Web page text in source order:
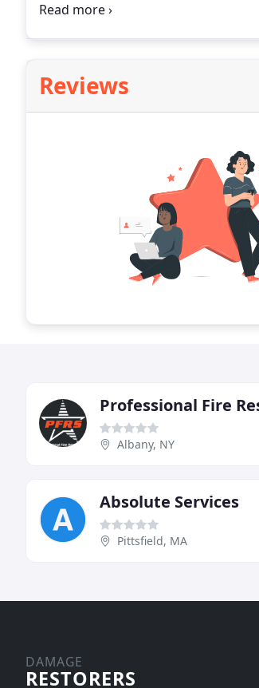
Schenectady.
Reviews
Professional Fire
Albany, NY
Absolute Services
Pittsfield, MA
DAMAGE
RESTORERS